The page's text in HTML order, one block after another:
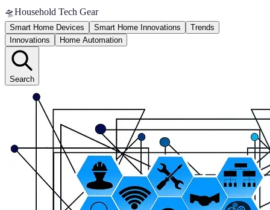
🛸Household Tech Gear
Smart Home Devices Smart Home Innovations
Trends
Innovations
Home Automation
Search